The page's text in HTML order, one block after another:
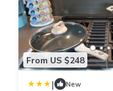
From US $248
| New